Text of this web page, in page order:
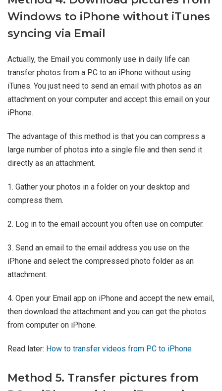
Windows to iPhone without iTunes
syncing via Email
Actually, the Email you commonly use in daily life can
transfer photos from a PC to an iPhone without using
iTunes. You just need to send an email with photos as an
attachment on your computer and accept this email on your
iPhone.
The advantage of this method is that you can compress a
large number of photos into a single file and then send it
directly as an attachment.
1. Gather your photos in a folder on your desktop and
compress them.
2. Log in to the email account you often use on computer.
3. Send an email to the email address you use on the
iPhone and select the compressed photo folder as an
attachment.
4. Open your Email app on iPhone and accept the new email,
then download the attachment and you can get the photos
from computer on iPhone.
Read later: How to transfer videos from PC to iPhone
Method 5. Transfer pictures from